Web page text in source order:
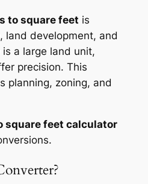
to square feet is
land development, and
a large land unit,
precision. This
planning, zoning, and
square feet calculator